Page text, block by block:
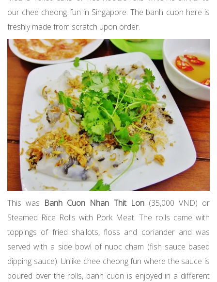
our chee cheong fun in Singapore. The banh cuon here is
freshly made from scratch upon order.
This was Banh Cuon Nhan Thit Lon(35,000 VND) or
Steamed Rice Rolls with Pork Meat. The rolls came with
toppings of fried shallots, floss and coriander and was
served with a side bowl of nuoc cham (fish sauce based
dipping sauce). Unlike chee cheong fun where the sauce is
poured over the rolls, banh cuon is enjoyed in a different